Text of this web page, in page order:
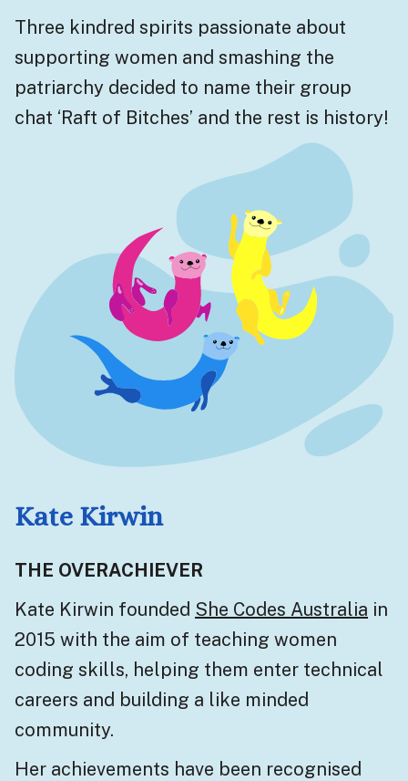
Three kindred spirits passionate about
supporting women and smashing the
patriarchy decided to name their group
chat ‘Raft of Bitches’ and the rest is history!
Kate Kirwin
THE OVERACHIEVER
Kate Kirwin founded She Codes Australia in
2015 with the aim of teaching women
coding skills, helping them enter technical
careers and building a like minded
community.
Her achievements have been recognised